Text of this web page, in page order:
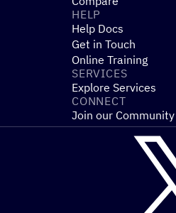
HELP
Help Docs
Get in Touch
Online Training
SERVICES
Explore Services
CONNECT
Join our Community